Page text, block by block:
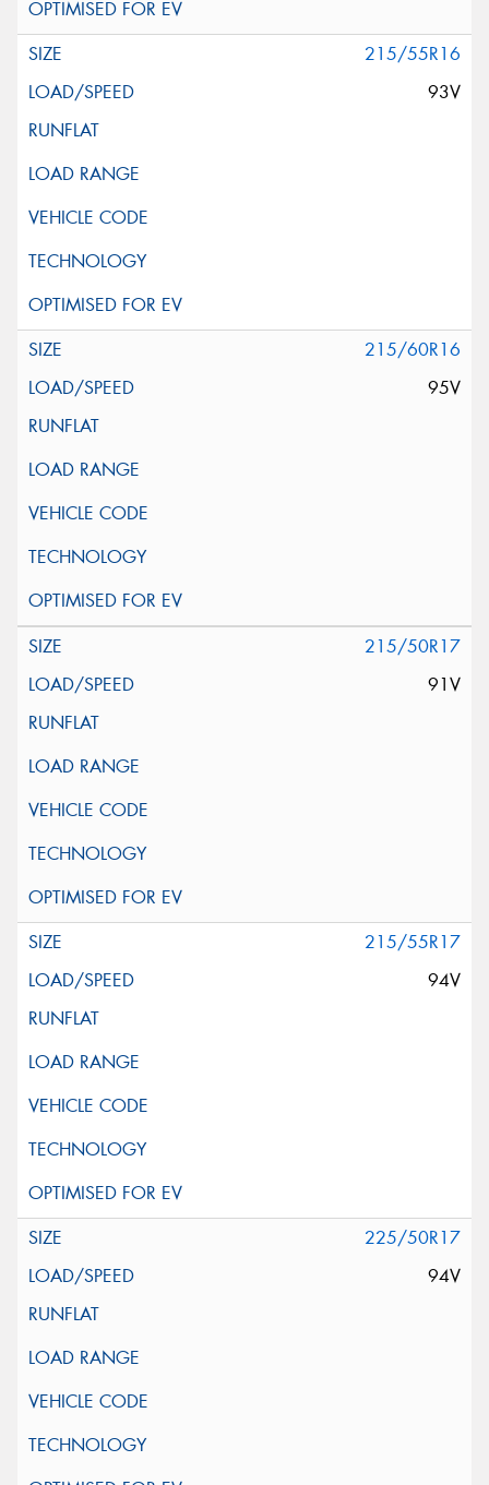
215/55R16
93V
215/60R16
95V
215/50R17
91V
215/55R17
94V
225/50R17
94V